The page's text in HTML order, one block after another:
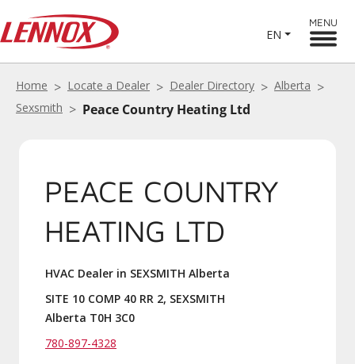
EN
MENU
Home Locate a Dealer Dealer Directory
Alberta
Sexsmith
Peace Country Heating Ltd
PEACE COUNTRY
HEATING LTD
HVAC Dealer in SEXSMITH Alberta
SITE 10 COMP 40 RR 2, SEXSMITH
Alberta T0H 3C0
780-897-4328